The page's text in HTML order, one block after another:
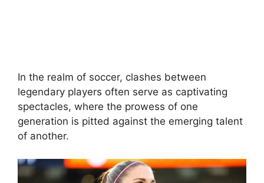
In the realm of soccer, clashes between
legendary players often serve as captivating
spectacles, where the prowess of one
generation is pitted against the emerging talent
of another.